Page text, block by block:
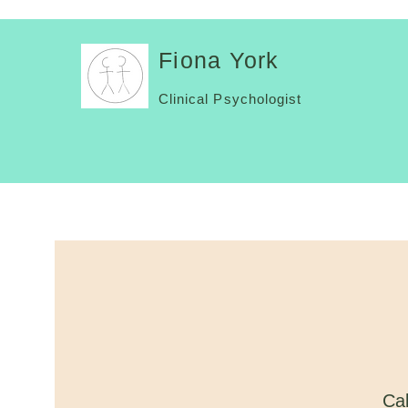
Fiona York
Clinical Psychologist